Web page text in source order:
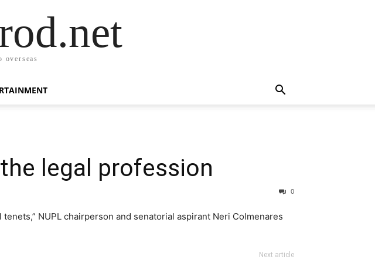
overseas
legal profession
0
NUPL chairperson and senatorial aspirant Neri Colmenares
Next article